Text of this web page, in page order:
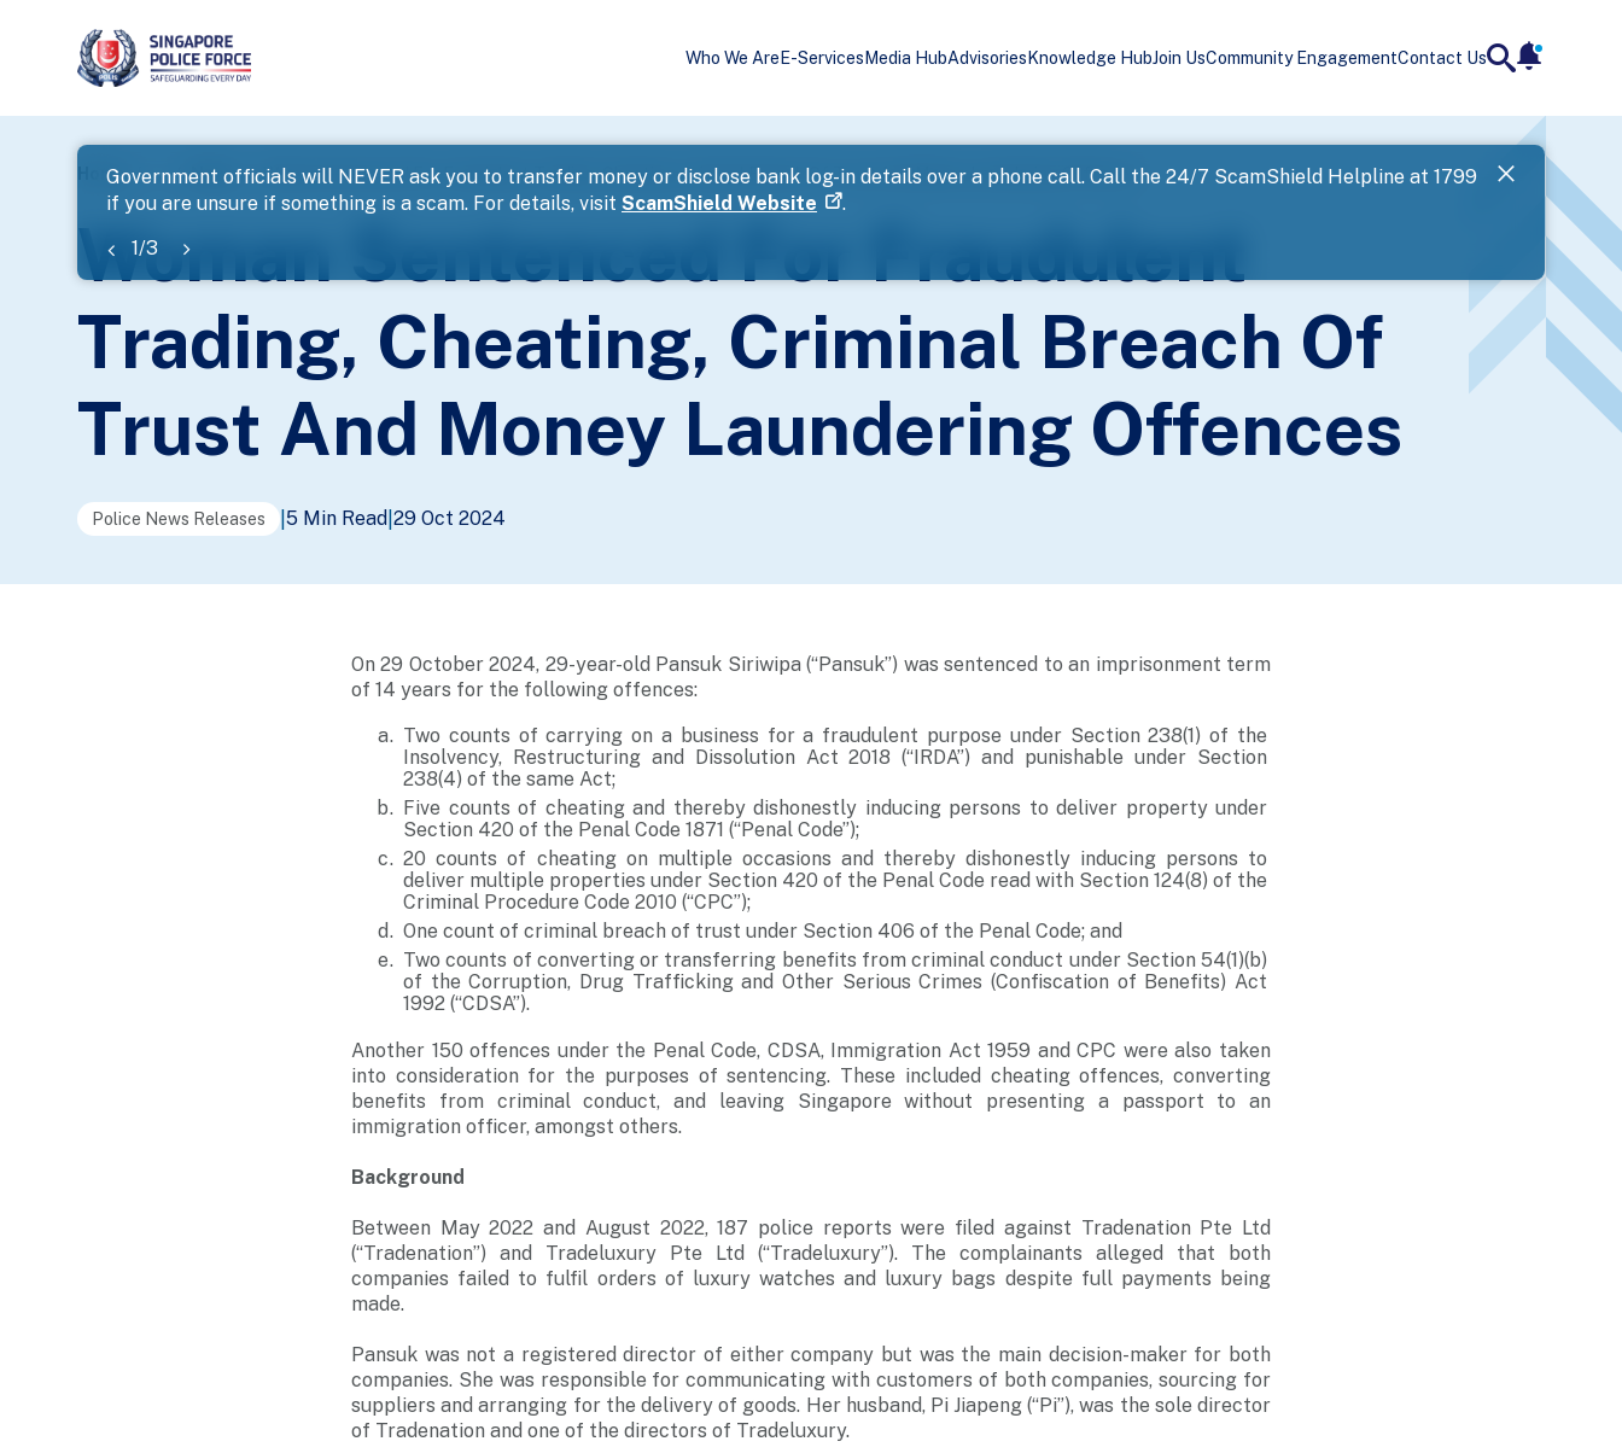
Who We Are E-Services Media HubAdvisories Knowledge HubJoin UsCommunity EngagementContact Us
Government officials will NEVER ask you to transfer money or disclose bank log-in details over a phone call. Call the 24/7 ScamShield Helpline at 1799
if you are unsure if something is a scam. For details, visit ScamShield Website .
SPF has
1/3
Landing
banner
Home ... News Woman Sentenced For Fraudulent Trading, Cheating, Criminal Breach Of Trust And Money Laundering Offences
Woman Sentenced For Fraudulent
Trading, Cheating, Criminal Breach Of
Trust And Money Laundering Offences
Police News Releases 5 Min Read 29 Oct 2024
On 29 October 2024, 29-year-old Pansuk Siriwipa (“Pansuk”) was sentenced to an imprisonment term
of 14 years for the following offences:
Two counts of carrying on a business for a fraudulent purpose under Section 238(1) of the
Insolvency, Restructuring and Dissolution Act 2018 (“IRDA”) and punishable under Section
238(4) of the same Act;
Five counts of cheating and thereby dishonestly inducing persons to deliver property under
Section 420 of the Penal Code 1871 (“Penal Code”);
20 counts of cheating on multiple occasions and thereby dishonestly inducing persons to
deliver multiple properties under Section 420 of the Penal Code read with Section 124(8) of the
Criminal Procedure Code 2010 (“CPC”);
One count of criminal breach of trust under Section 406 of the Penal Code; and
Two counts of converting or transferring benefits from criminal conduct under Section 54(1)(b)
of the Corruption, Drug Trafficking and Other Serious Crimes (Confiscation of Benefits) Act
1992 (“CDSA”).
Another 150 offences under the Penal Code, CDSA, Immigration Act 1959 and CPC were also taken
into consideration for the purposes of sentencing. These included cheating offences, converting
benefits from criminal conduct, and leaving Singapore without presenting a passport to an
immigration officer, amongst others.
Background
Between May 2022 and August 2022, 187 police reports were filed against Tradenation Pte Ltd
(“Tradenation”) and Tradeluxury Pte Ltd (“Tradeluxury”). The complainants alleged that both
companies failed to fulfil orders of luxury watches and luxury bags despite full payments being
made.
Pansuk was not a registered director of either company but was the main decision-maker for both
companies. She was responsible for communicating with customers of both companies, sourcing for
suppliers and arranging for the delivery of goods. Her husband, Pi Jiapeng (“Pi”), was the sole director
of Tradenation and one of the directors of Tradeluxury.